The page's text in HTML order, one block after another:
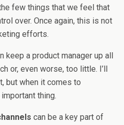
few things that we feel that
over. Once again, this is not
efforts.
keep a product manager up all
or, even worse, too little. I’ll
but when it comes to
thing.
can be a key part of